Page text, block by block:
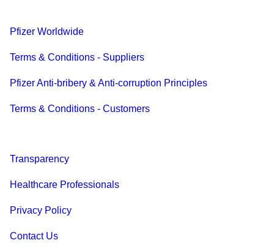
Pfizer Worldwide
Terms & Conditions - Suppliers
Pfizer Anti-bribery & Anti-corruption Principles
Terms & Conditions - Customers
Transparency
Healthcare Professionals
Privacy Policy
Contact Us